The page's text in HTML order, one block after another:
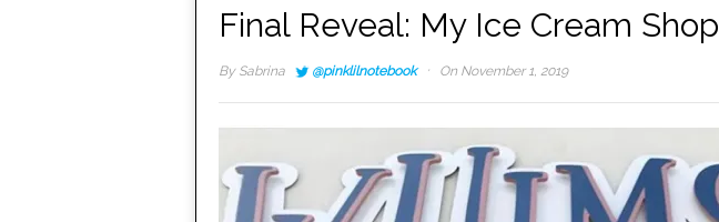
Final Reveal: My Ice Cream Shop
By Sabrina @pinklilnotebook · On November 1, 2019